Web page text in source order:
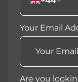
Your Email
Are you